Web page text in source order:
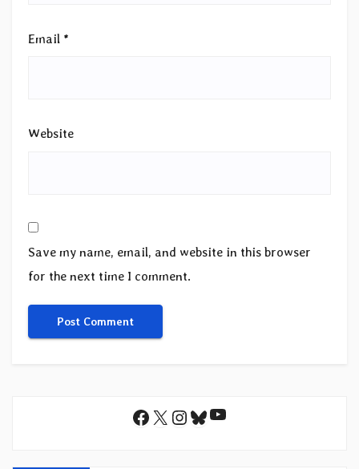
Email *
Website
Save my name, email, and website in this browser
for the next time I comment.
Facebook
X Instagram
Bluesky
YouTube